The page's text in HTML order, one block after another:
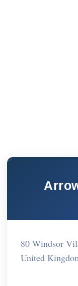
80 Windsor
United